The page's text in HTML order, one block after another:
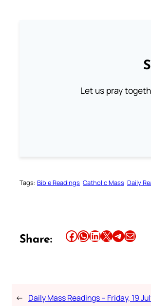
Let us pray
Tags: Bible Readings Catholic Mass Daily
Share: Share this article on Facebook Share this article on WhatsApp Share this article on LinkedIn Share this article on X Share this article on TelegramEmail this Article
← Daily Mass Readings – Friday, 19